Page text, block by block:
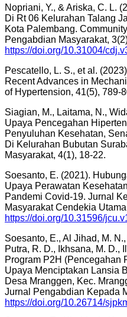
Nopriani, Y., & Ariska, C. L.
Di Rt 06 Kelurahan Talang
Kota Palembang.
Pengabdian Masyarakat,
https://doi.org/10.31004/
Pescatello, L. S., et al.
Recent Advances in
of Hypertension, 41(5), 789-
Siagian, M., Laitama, N.,
Upaya Pencegahan
Penyuluhan Kesehatan,
Di Kelurahan Bubutan
Masyarakat, 4(1), 18-22.
Soesanto, E. (2021).
Upaya Perawatan
Pandemi Covid-19. Jurnal
Masyarakat Cendekia
https://doi.org/10.31596/
Soesanto, E., Al Jihad, M.
Putra, R. D., Ikhsana, M. D.,
Program P2H (Pencegahan
Upaya Menciptakan Lansia
Desa Mranggen, Kec.
Jurnal Pengabdian Kepada
https://doi.org/10.26714/